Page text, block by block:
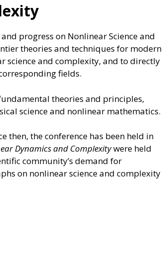
progress on Nonlinear Science and
theories and techniques for modern
science and complexity, and to directly
fields.
theories and principles,
science and nonlinear mathematics.
then, the conference has been held in
Dynamics and Complexitywere held
community’s demand for
on nonlinear science and complexity